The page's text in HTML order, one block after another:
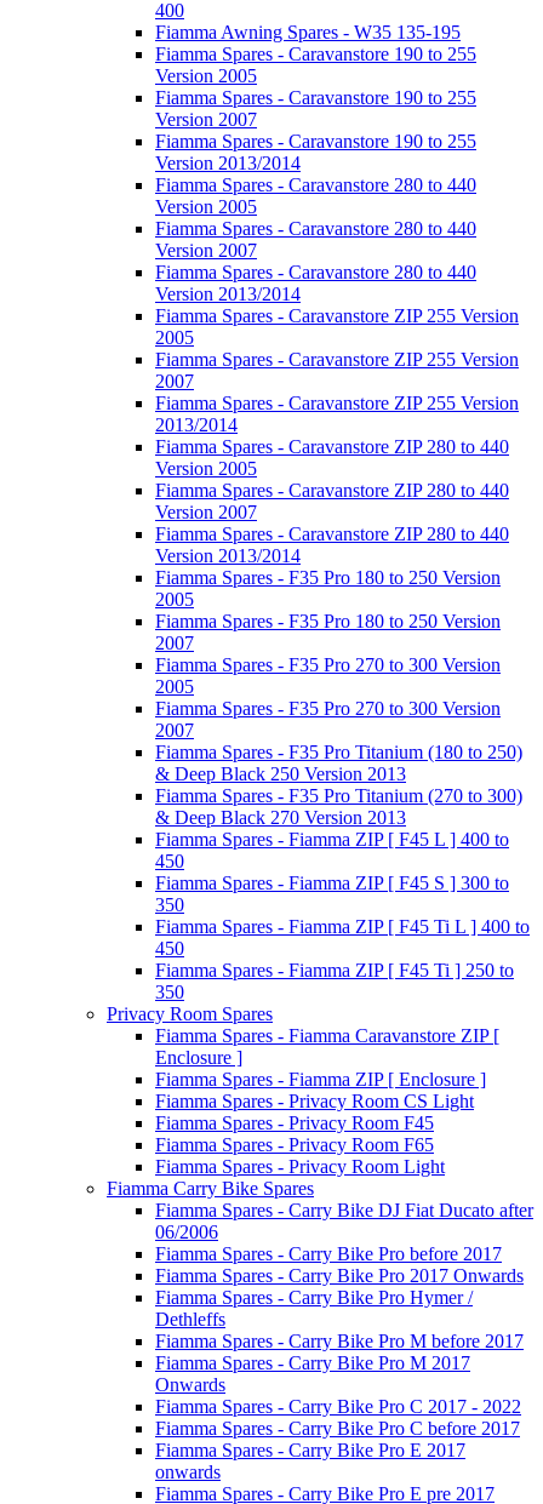
400
Fiamma Awning Spares - W35 135-195
Fiamma Spares - Caravanstore 190 to 255
Version 2005
Fiamma Spares - Caravanstore 190 to 255
Version 2007
Fiamma Spares - Caravanstore 190 to 255
Version 2013/2014
Fiamma Spares - Caravanstore 280 to 440
Version 2005
Fiamma Spares - Caravanstore 280 to 440
Version 2007
Fiamma Spares - Caravanstore 280 to 440
Version 2013/2014
Fiamma Spares - Caravanstore ZIP 255 Version
2005
Fiamma Spares - Caravanstore ZIP 255 Version
2007
Fiamma Spares - Caravanstore ZIP 255 Version
2013/2014
Fiamma Spares - Caravanstore ZIP 280 to 440
Version 2005
Fiamma Spares - Caravanstore ZIP 280 to 440
Version 2007
Fiamma Spares - Caravanstore ZIP 280 to 440
Version 2013/2014
Fiamma Spares - F35 Pro 180 to 250 Version
2005
Fiamma Spares - F35 Pro 180 to 250 Version
2007
Fiamma Spares - F35 Pro 270 to 300 Version
2005
Fiamma Spares - F35 Pro 270 to 300 Version
2007
Fiamma Spares - F35 Pro Titanium (180 to 250)
& Deep Black 250 Version 2013
Fiamma Spares - F35 Pro Titanium (270 to 300)
& Deep Black 270 Version 2013
Fiamma Spares - Fiamma ZIP [ F45 L ] 400 to
450
Fiamma Spares - Fiamma ZIP [ F45 S ] 300 to
350
Fiamma Spares - Fiamma ZIP [ F45 Ti L ] 400 to
450
Fiamma Spares - Fiamma ZIP [ F45 Ti ] 250 to
350
Privacy Room Spares
Fiamma Spares - Fiamma Caravanstore ZIP [
Enclosure ]
Fiamma Spares - Fiamma ZIP [ Enclosure ]
Fiamma Spares - Privacy Room CS Light
Fiamma Spares - Privacy Room F45
Fiamma Spares - Privacy Room F65
Fiamma Spares - Privacy Room Light
Fiamma Carry Bike Spares
Fiamma Spares - Carry Bike DJ Fiat Ducato after
06/2006
Fiamma Spares - Carry Bike Pro before 2017
Fiamma Spares - Carry Bike Pro 2017 Onwards
Fiamma Spares - Carry Bike Pro Hymer /
Dethleffs
Fiamma Spares - Carry Bike Pro M before 2017
Fiamma Spares - Carry Bike Pro M 2017
Onwards
Fiamma Spares - Carry Bike Pro C 2017 - 2022
Fiamma Spares - Carry Bike Pro C before 2017
Fiamma Spares - Carry Bike Pro E 2017
onwards
Fiamma Spares - Carry Bike Pro E pre 2017